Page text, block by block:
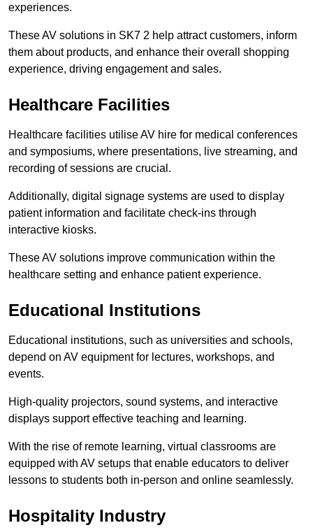
experiences.
These AV solutions in SK7 2 help attract customers, inform
them about products, and enhance their overall shopping
experience, driving engagement and sales.
Healthcare Facilities
Healthcare facilities utilise AV hire for medical conferences
and symposiums, where presentations, live streaming, and
recording of sessions are crucial.
Additionally, digital signage systems are used to display
patient information and facilitate check-ins through
interactive kiosks.
These AV solutions improve communication within the
healthcare setting and enhance patient experience.
Educational Institutions
Educational institutions, such as universities and schools,
depend on AV equipment for lectures, workshops, and
events.
High-quality projectors, sound systems, and interactive
displays support effective teaching and learning.
With the rise of remote learning, virtual classrooms are
equipped with AV setups that enable educators to deliver
lessons to students both in-person and online seamlessly.
Hospitality Industry